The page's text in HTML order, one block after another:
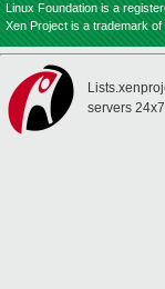
Linux Foundation is a
Xen Project is a trademark
servers